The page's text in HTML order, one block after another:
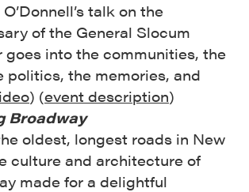
talk on the
of the General Slocum
goes into the communities, the
politics, the memories, and
) (event description)
Broadway
oldest, longest roads in New
culture and architecture of
made for a delightful